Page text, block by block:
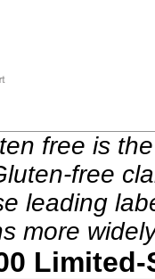
free is
free
leading
more